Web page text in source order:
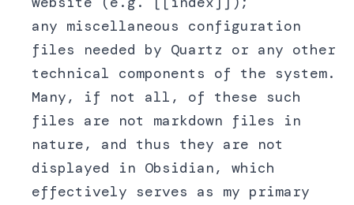
any miscellaneous configuration
files needed by Quartz or any other
technical components of the system.
Many, if not all, of these such
files are not markdown files in
nature, and thus they are not
displayed in Obsidian, which
effectively serves as my primary